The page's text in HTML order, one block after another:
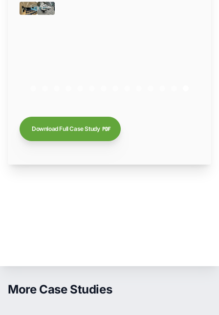
Download Full Case Study
More Case Studies